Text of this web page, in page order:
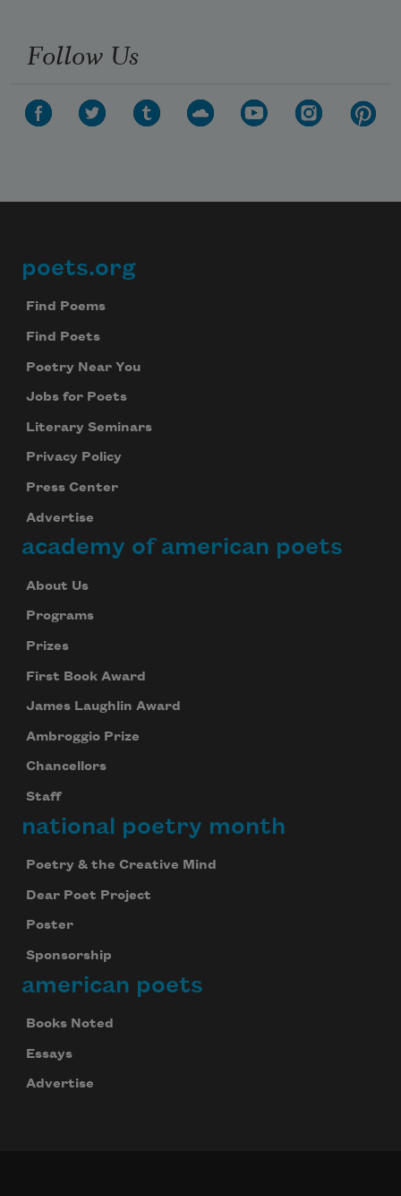
Follow Us
Footer
poets.org
Find Poems
Find Poets
Poetry Near You
Jobs for Poets
Literary Seminars
Privacy Policy
Press Center
Advertise
academy of american poets
About Us
Programs
Prizes
First Book Award
James Laughlin Award
Ambroggio Prize
Chancellors
Staff
national poetry month
Poetry & the Creative Mind
Dear Poet Project
Poster
Sponsorship
american poets
Books Noted
Essays
Advertise